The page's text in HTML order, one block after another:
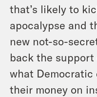
that’s likely to
apocalypse and
new not-so-
back the support
what Democratic
their money on